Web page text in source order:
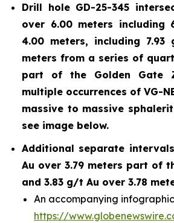
Drill hole GD-25-345
over 6.00 meters including
4.00 meters, including
meters from a series of
part of the Golden Gate
multiple occurrences of VG-
massive to massive
see image below.
Additional separate
Au over 3.79 meters part of
and 3.83 g/t Au over 3.78
An accompanying
https://